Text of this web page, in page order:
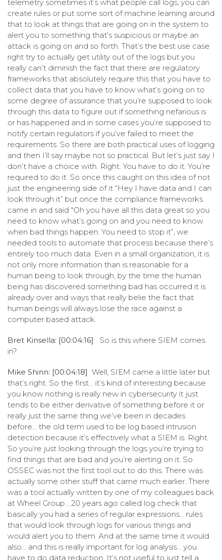
telemetry sometimes it’s what people call logs, you can
create rules or put some sort of machine learning around
that to look at things that are going on in the system to
alert you to something that’s suspicious or maybe an
attack is going on and so forth. That’s the best use case
right try to actually get utility out of the logs but you
really can’t diminish the fact that there are regulatory
frameworks that absolutely require this that you have to
collect data that you have to know what’s going on to
some degree of assurance that you’re supposed to look
through this data to figure out if something nefarious is
or has happened and in some cases you’re supposed to
notify certain regulators if you’ve failed to meet the
requirements. So there are both practical uses of logging
and then I’ll say maybe not so practical. But let’s just say I
don’t have a choice with. Right. You have to do it. You’re
required to do it. So once this caught on this idea of not
just the engineering side of it “Hey I have data and I can
look through it” but once the compliance frameworks
came in and said “Oh you have all this data great so you
need to know what’s going on and you need to know
when bad things happen. You need to stop it”, we
needed tools to automate that process because there’s
entirely too much data. Even in a small organization, it is
not only more information than is reasonable for a
human being to look through, by the time the human
being has discovered something bad has occurred it is
already over and ways that really belie the fact that
human beings will always lose the race against a
computer based attack.
Bret Kinsella: [00:04:16]
So is this where SIEM comes
in?
Mike Shinn: [00:04:18] Well, SIEM came a little later but
that’s right. So the first… it’s kind of interesting because
you know nothing is really new in cybersecurity it just
tends to be either derivative of something before it or
really just the same thing we’ve been in decades
before… the old term used to be log based intrusion
detection because it’s effectively what a SIEM is. Right.
So you’re just looking through the logs you’re trying to
find things that are bad and you’re alerting on it. So
OSSEC was not the first tool out to do this. There was
actually some other stuff that came much earlier. There
was a tool actually written by one of my colleagues back
at Wheel Group… 20 years ago called log check that
basically you had a series of regular expressions… rules
that would look through logs for various things and
would alert you to them. And at the same time it would
also… and this is really important for log analysis… you
have to do data reduction. It’s not useful to just tell a